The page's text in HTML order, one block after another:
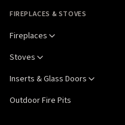
FIREPLACES & STOVES
Fireplaces
Stoves
Inserts & Glass Doors
Outdoor Fire Pits